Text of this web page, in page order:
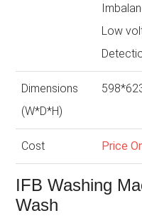
Low
Dimensions
(W*D*H)
Cost Price
IFB Washing
Wash